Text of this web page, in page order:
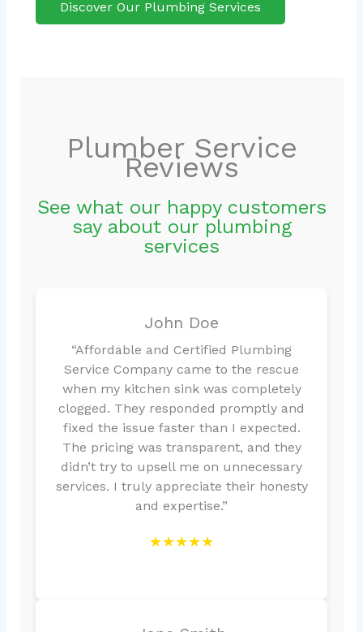
Discover Our Plumbing Services
Plumber Service
Reviews
See what our happy customers
say about our plumbing
services
John Doe
“Affordable and Certified Plumbing
Service Company came to the rescue
when my kitchen sink was completely
clogged. They responded promptly and
fixed the issue faster than I expected.
The pricing was transparent, and they
didn’t try to upsell me on unnecessary
services. I truly appreciate their honesty
and expertise.”
★★★★★